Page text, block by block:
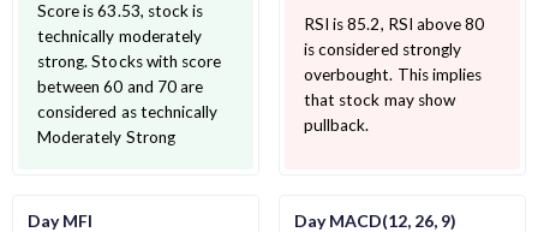
Score is 63.53, stock is
technically moderately
strong. Stocks with score
between 60 and 70 are
considered as technically
Moderately Strong
RSI is 85.2, RSI above 80
is considered strongly
overbought. This implies
that stock may show
pullback.
Day MFI Day MACD(12, 26, 9)